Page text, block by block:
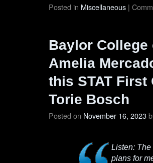
Posted in Miscellaneous |
Baylor
Amelia
this STAT
Torie Bosch
Posted on November 16, 2023
Listen:
plans for